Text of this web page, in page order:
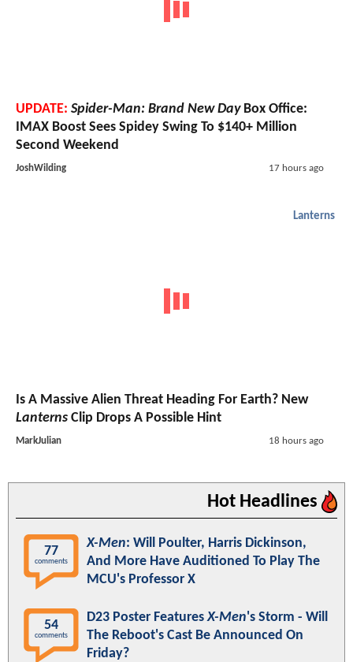
UPDATE: Spider-Man: Brand New DayBox Office:
IMAX Boost Sees Spidey Swing To $140+ Million
Second Weekend
JoshWilding 17 hours ago
Lanterns
Is A Massive Alien Threat Heading For Earth? New
Lanterns Clip Drops A Possible Hint
MarkJulian 18 hours ago
Hot Headlines
77
comments
X-Men: Will Poulter, Harris Dickinson,
And More Have Auditioned To Play The
MCU's Professor X
54
comments
D23 Poster FeaturesX-Men's Storm - Will
The Reboot's Cast Be Announced On
Friday?